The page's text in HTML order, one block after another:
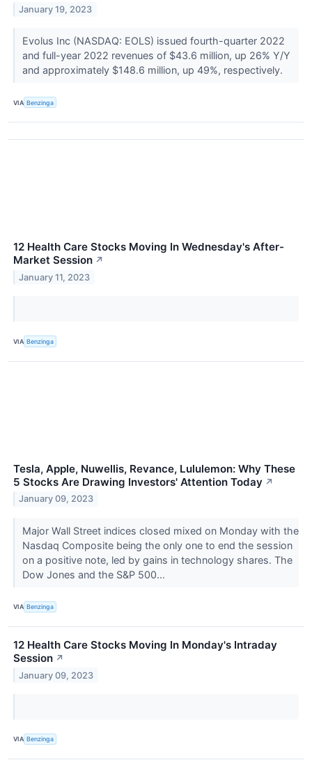
January 19, 2023
Evolus Inc (NASDAQ: EOLS) issued fourth-quarter 2022
and full-year 2022 revenues of $43.6 million, up 26% Y/Y
and approximately $148.6 million, up 49%, respectively.
VIA Benzinga
12 Health Care Stocks Moving In Wednesday's After-
Market Session ↗
January 11, 2023
VIA Benzinga
Tesla, Apple, Nuwellis, Revance, Lululemon: Why These
5 Stocks Are Drawing Investors' Attention Today ↗
January 09, 2023
Major Wall Street indices closed mixed on Monday with the
Nasdaq Composite being the only one to end the session
on a positive note, led by gains in technology shares. The
Dow Jones and the S&P 500...
VIA Benzinga
12 Health Care Stocks Moving In Monday's Intraday
Session ↗
January 09, 2023
VIA Benzinga